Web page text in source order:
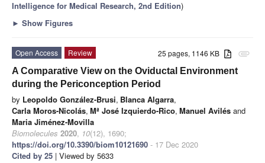
Intelligence for Medical Research, 2nd Edition)
► Show Figures
attachment
25 pages, 1146 KB
Open Access
Review
A Comparative View on the Oviductal Environment
during the Periconception Period
by Leopoldo González-Brusi, Blanca Algarra,
Carla Moros-Nicolás, Mª José Izquierdo-Rico, Manuel Avilés and
Maria Jiménez-Movilla
Biomolecules 2020, 10(12), 1690;
https://doi.org/10.3390/biom10121690 - 17 Dec 2020
Cited by 25 | Viewed by 5633